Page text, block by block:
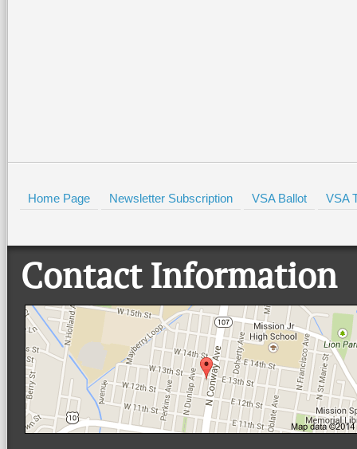
Home Page Newsletter Subscription VSA Ballot VSA
Contact Information